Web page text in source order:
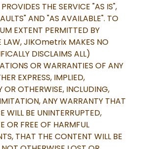
THE SERVICE "AS IS",
AND "AS AVAILABLE". TO
EXTENT PERMITTED BY
LAW, JIKOmetrix MAKES NO
DISCLAIMS ALL)
OR WARRANTIES OF ANY
EXPRESS, IMPLIED,
OR OTHERWISE, INCLUDING,
ANY WARRANTY THAT
WILL BE UNINTERRUPTED,
OR FREE OF HARMFUL
THAT THE CONTENT WILL BE